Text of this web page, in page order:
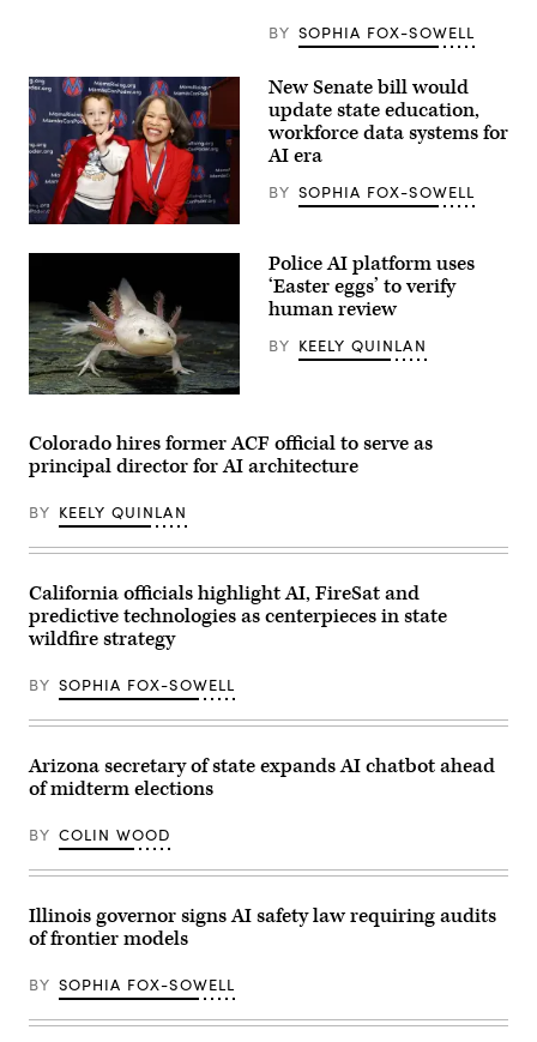
BY SOPHIA FOX-SOWELL
Lisa
poses
for
a
photo
after
receiving
an
from
MomsRising
members
and
children
championing
that
make
life
affordable
for
during
event
U.S.
Capitol
on
April
28,
in
Washington,
D.C.
/
Getty
Images
New Senate bill would
update state education,
workforce data systems for
AI era
BY SOPHIA FOX-SOWELL
An
faces
the
camera.
Images)
Police AI platform uses
‘Easter eggs’ to verify
human review
BY KEELY QUINLAN
Colorado hires former ACF official to serve as
principal director for AI architecture
BY KEELY QUINLAN
California officials highlight AI, FireSat and
predictive technologies as centerpieces in state
wildfire strategy
BY SOPHIA FOX-SOWELL
Arizona secretary of state expands AI chatbot ahead
of midterm elections
BY COLIN WOOD
Illinois governor signs AI safety law requiring audits
of frontier models
BY SOPHIA FOX-SOWELL